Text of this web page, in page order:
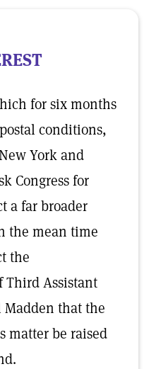
for six months
conditions,
York and
Congress for
a far broader
the mean time
the
Third Assistant
Madden that the
matter be raised